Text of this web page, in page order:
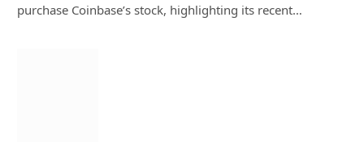
purchase Coinbase’s stock, highlighting its recent…